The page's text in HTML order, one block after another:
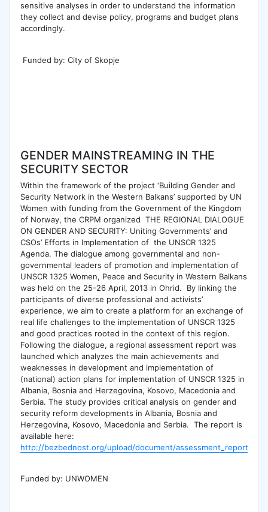
sensitive analyses in order to understand the information
they collect and devise policy, programs and budget plans
accordingly.
Funded by: City of Skopje
GENDER MAINSTREAMING IN THE
SECURITY SECTOR
Within the framework of the project ‘Building Gender and
Security Network in the Western Balkans’ supported by UN
Women with funding from the Government of the Kingdom
of Norway, the CRPM organized THE REGIONAL DIALOGUE
ON GENDER AND SECURITY: Uniting Governments’ and
CSOs’ Efforts in Implementation of the UNSCR 1325
Agenda. The dialogue among governmental and non-
governmental leaders of promotion and implementation of
UNSCR 1325 Women, Peace and Security in Western Balkans
was held on the 25-26 April, 2013 in Ohrid. By linking the
participants of diverse professional and activists’
experience, we aim to create a platform for an exchange of
real life challenges to the implementation of UNSCR 1325
and good practices rooted in the context of this region.
Following the dialogue, a regional assessment report was
launched which analyzes the main achievements and
weaknesses in development and implementation of
(national) action plans for implementation of UNSCR 1325 in
Albania, Bosnia and Herzegovina, Kosovo, Macedonia and
Serbia. The study provides critical analysis on gender and
security reform developments in Albania, Bosnia and
Herzegovina, Kosovo, Macedonia and Serbia. The report is
available here:
http://bezbednost.org/upload/document/
Funded by: UNWOMEN